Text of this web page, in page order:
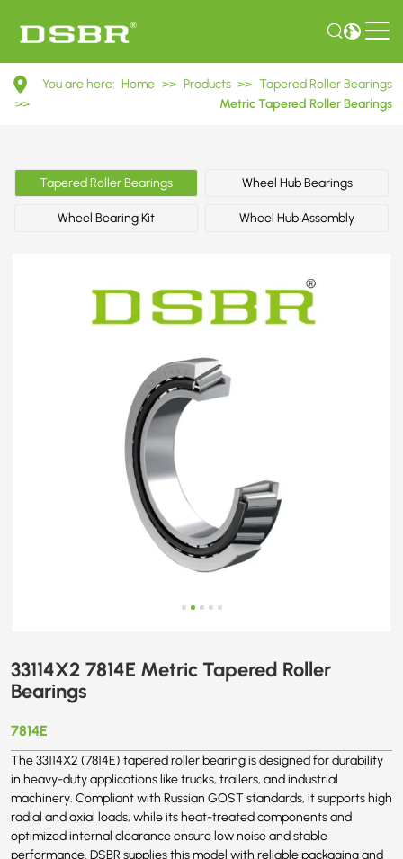
33114X2
7814E
Tapered
Roller
Bearings
You are here: Home >> Products >> Tapered Roller Bearings
>>
Metric Tapered Roller Bearings
Tapered Roller Bearings Wheel Hub Bearings
Wheel Bearing Kit Wheel Hub Assembly
33114X2 7814E Metric Tapered Roller
Bearings
7814E
The 33114X2 (7814E) tapered roller bearing is designed for durability
in heavy-duty applications like trucks, trailers, and industrial
machinery. Compliant with Russian GOST standards, it supports high
radial and axial loads, while its heat-treated components and
optimized internal clearance ensure low noise and stable
performance. DSBR supplies this model with reliable packaging and